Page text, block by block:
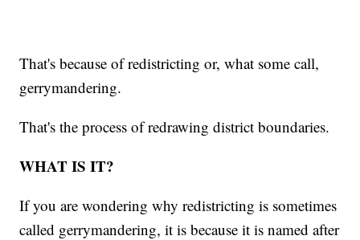
That's because of redistricting or, what some call,
gerrymandering.
That's the process of redrawing district boundaries.
WHAT IS IT?
If you are wondering why redistricting is sometimes
called gerrymandering, it is because it is named after